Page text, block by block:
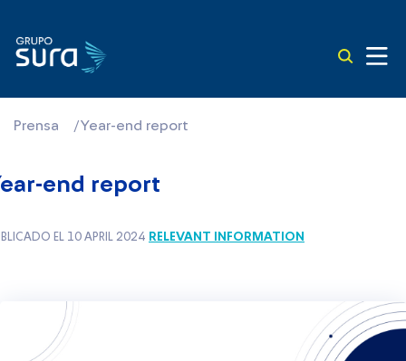
Prensa /Year-end report
end report
EL 10 APRIL 2024 RELEVANT INFORMATION